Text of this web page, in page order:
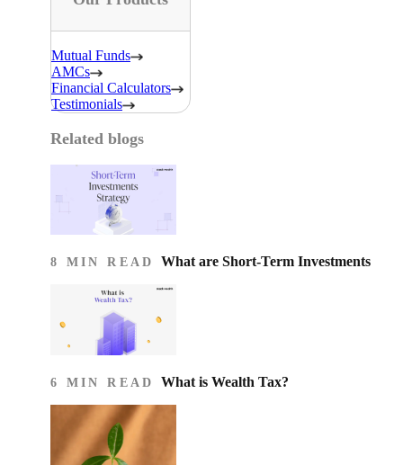
Mutual Funds
AMCs
Financial Calculators
Testimonials
Related blogs
8 MIN READ What are Short-Term Investments
6 MIN READ What is Wealth Tax?